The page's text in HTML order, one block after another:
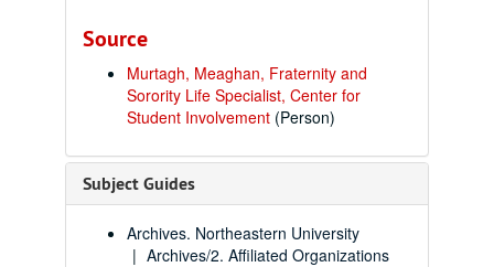
Source
Murtagh, Meaghan, Fraternity and
Sorority Life Specialist, Center for
Student Involvement (Person)
Subject Guides
Archives. Northeastern University
Archives/2. Affiliated Organizations